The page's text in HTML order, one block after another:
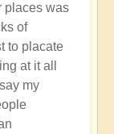
places was
of
to placate
at it all
my